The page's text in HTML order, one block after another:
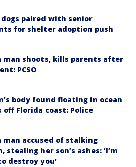
dogs paired with senior
for shelter adoption push
man shoots, kills parents after
PCSO
body found floating in ocean
off Florida coast: Police
man accused of stalking
stealing her son’s ashes: ‘I’m
destroy you'